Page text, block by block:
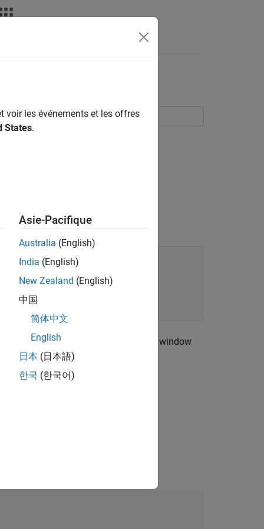
Software
additive
for reproducible results.
frequency of 150 Hz. Use a Kaiser window
[0,1], where 1 corresponds to
voir les événements et les offres
States.
Asie-Pacifique
Australia (English)
India (English)
New Zealand (English)
中国
简体中文
English
日本 (日本語)
한국 (한국어)